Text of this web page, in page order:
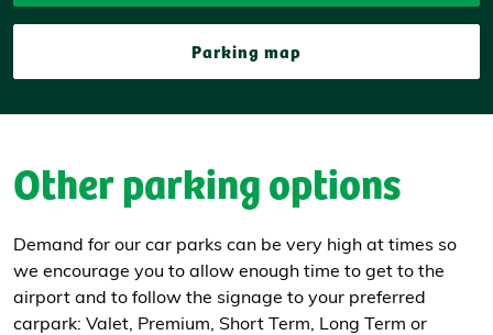
Parking map
Other parking options
Demand for our car parks can be very high at times so
we encourage you to allow enough time to get to the
airport and to follow the signage to your preferred
carpark: Valet, Premium, Short Term, Long Term or